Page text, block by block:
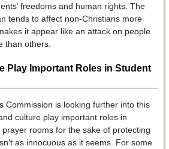
freedoms and human rights. The
tends to affect non-Christians more
it appear like an attack on people
than others.
Play Important Roles in Student
Commission is looking further into this
culture play important roles in
prayer rooms for the sake of protecting
as innocuous as it seems. For some